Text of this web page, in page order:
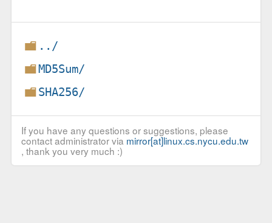
../
MD5Sum/
SHA256/
If you have any questions or suggestions, please
contact administrator via mirror[at]linux.cs.nycu.edu.tw
, thank you very much :)